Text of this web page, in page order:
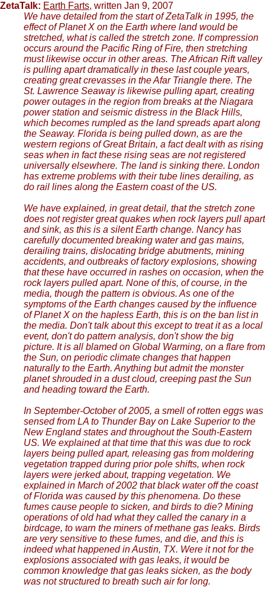
ZetaTalk: Earth Farts, written Jan 9, 2007
We have detailed from the start of ZetaTalk in 1995, the
effect of Planet X on the Earth where land would be
stretched, what is called the stretch zone. If compression
occurs around the Pacific Ring of Fire, then stretching
must likewise occur in other areas. The African Rift valley
is pulling apart dramatically in these last couple years,
creating great crevasses in the Afar Triangle there. The
St. Lawrence Seaway is likewise pulling apart, creating
power outages in the region from breaks at the Niagara
power station and seismic distress in the Black Hills,
which becomes rumpled as the land spreads apart along
the Seaway. Florida is being pulled down, as are the
western regions of Great Britain, a fact dealt with as rising
seas when in fact these rising seas are not registered
universally elsewhere. The land is sinking there. London
has extreme problems with their tube lines derailing, as
do rail lines along the Eastern coast of the US.
We have explained, in great detail, that the stretch zone
does not register great quakes when rock layers pull apart
and sink, as this is a silent Earth change. Nancy has
carefully documented breaking water and gas mains,
derailing trains, dislocating bridge abutments, mining
accidents, and outbreaks of factory explosions, showing
that these have occurred in rashes on occasion, when the
rock layers pulled apart. None of this, of course, in the
media, though the pattern is obvious. As one of the
symptoms of the Earth changes caused by the influence
of Planet X on the hapless Earth, this is on the ban list in
the media. Don't talk about this except to treat it as a local
event, don't do pattern analysis, don't show the big
picture. It is all blamed on Global Warming, on a flare from
the Sun, on periodic climate changes that happen
naturally to the Earth. Anything but admit the monster
planet shrouded in a dust cloud, creeping past the Sun
and heading toward the Earth.
In September-October of 2005, a smell of rotten eggs was
sensed from LA to Thunder Bay on Lake Superior to the
New England states and throughout the South-Eastern
US. We explained at that time that this was due to rock
layers being pulled apart, releasing gas from moldering
vegetation trapped during prior pole shifts, when rock
layers were jerked about, trapping vegetation. We
explained in March of 2002 that black water off the coast
of Florida was caused by this phenomena. Do these
fumes cause people to sicken, and birds to die? Mining
operations of old had what they called the canary in a
birdcage, to warn the miners of methane gas leaks. Birds
are very sensitive to these fumes, and die, and this is
indeed what happened in Austin, TX. Were it not for the
explosions associated with gas leaks, it would be
common knowledge that gas leaks sicken, as the body
was not structured to breath such air for long.